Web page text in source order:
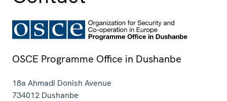
OSCE Programme Office in Dushanbe
18a Ahmadi Donish Avenue
734012 Dushanbe